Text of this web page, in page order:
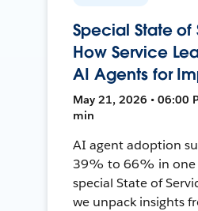
Special State of
How Service
AI Agents for
May 21, 2026 • 06:00
min
AI agent adoption
39% to 66% in one
special State of
we unpack insights